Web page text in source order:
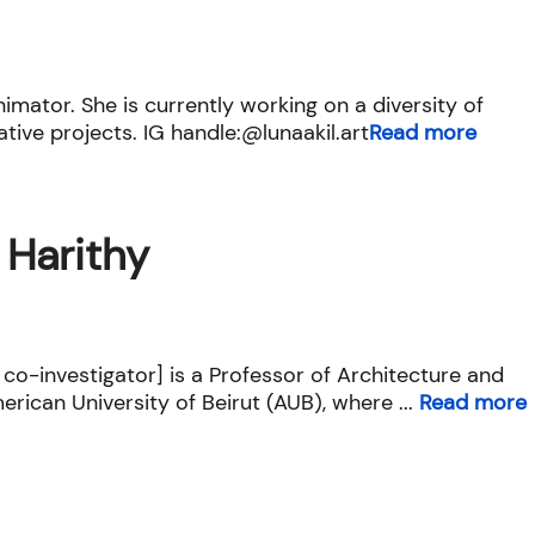
She is currently working on a diversity of
projects. IG handle:@lunaakil.artRead more
investigator] is a Professor of Architecture and
University of Beirut (AUB), where ... Read more